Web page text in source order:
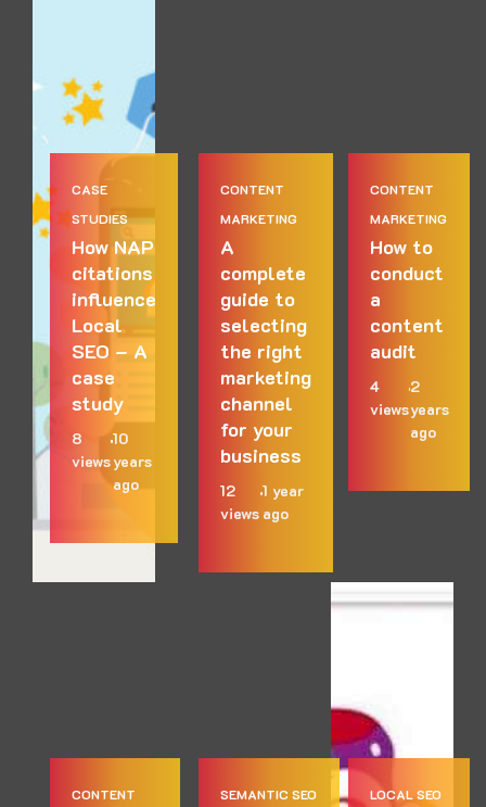
CASE
STUDIES
How NAP
citations
influence
Local
SEO – A
case
study
8
views
10
years
ago
CONTENT
MARKETING
A
complete
guide to
selecting
the right
marketing
channel
for your
business
12
views
1 year
ago
CONTENT
MARKETING
How to
conduct
a
content
audit
4
views
2
years
ago
CONTENT
SEMANTIC SEO LOCAL SEO